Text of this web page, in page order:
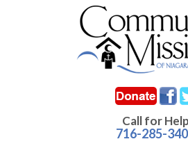
Call for Help
716-285-